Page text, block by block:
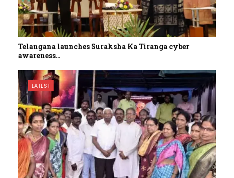
Telangana launches Suraksha Ka Tiranga cyber
awareness…
LATEST